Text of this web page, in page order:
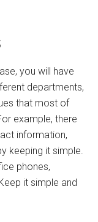
you will have
departments,
that most of
example, there
information,
keeping it simple.
phones,
it simple and